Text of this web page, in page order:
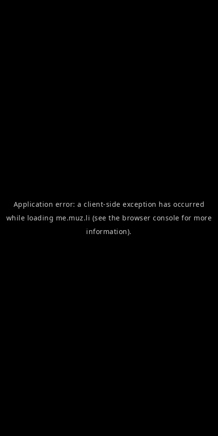
Application error: aclient-side exception has occurred
while loading me.muz.li (see the browser console for more
information).